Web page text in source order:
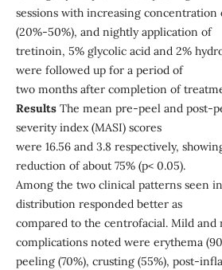
sessions with increasing concentration
(20%-50%), and nightly application of
tretinoin, 5% glycolic acid and 2%
were followed up for a period of
two months after completion of
ResultsThe mean pre-peel and post-
severity index (MASI) scores
were 16.56 and 3.8 respectively,
reduction of about 75% (p< 0.05).
Among the two clinical patterns seen
distribution responded better as
compared to the centrofacial. Mild and
complications noted were erythema
peeling (70%), crusting (55%), post-